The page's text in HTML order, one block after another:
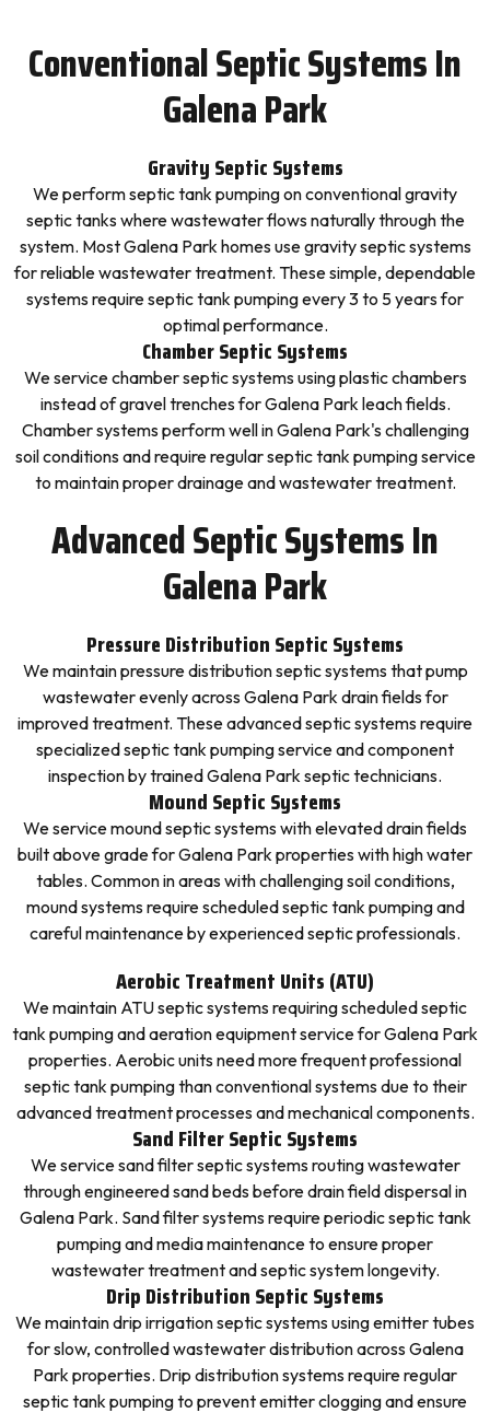
Conventional Septic Systems In
Galena Park
Gravity Septic Systems
We perform septic tank pumping on conventional gravity
septic tanks where wastewater flows naturally through the
system. Most Galena Park homes use gravity septic systems
for reliable wastewater treatment. These simple, dependable
systems require septic tank pumping every 3 to 5 years for
optimal performance.
Chamber Septic Systems
We service chamber septic systems using plastic chambers
instead of gravel trenches for Galena Park leach fields.
Chamber systems perform well in Galena Park's challenging
soil conditions and require regular septic tank pumping service
to maintain proper drainage and wastewater treatment.
Advanced Septic Systems In
Galena Park
Pressure Distribution Septic Systems
We maintain pressure distribution septic systems that pump
wastewater evenly across Galena Park drain fields for
improved treatment. These advanced septic systems require
specialized septic tank pumping service and component
inspection by trained Galena Park septic technicians.
Mound Septic Systems
We service mound septic systems with elevated drain fields
built above grade for Galena Park properties with high water
tables. Common in areas with challenging soil conditions,
mound systems require scheduled septic tank pumping and
careful maintenance by experienced septic professionals.
Aerobic Treatment Units (ATU)
We maintain ATU septic systems requiring scheduled septic
tank pumping and aeration equipment service for Galena Park
properties. Aerobic units need more frequent professional
septic tank pumping than conventional systems due to their
advanced treatment processes and mechanical components.
Sand Filter Septic Systems
We service sand filter septic systems routing wastewater
through engineered sand beds before drain field dispersal in
Galena Park. Sand filter systems require periodic septic tank
pumping and media maintenance to ensure proper
wastewater treatment and septic system longevity.
Drip Distribution Septic Systems
We maintain drip irrigation septic systems using emitter tubes
for slow, controlled wastewater distribution across Galena
Park properties. Drip distribution systems require regular
septic tank pumping to prevent emitter clogging and ensure